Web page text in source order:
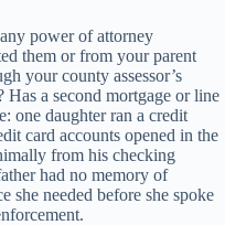
power of attorney
them or from your parent
your county assessor’s
a second mortgage or line
one daughter ran a credit
card accounts opened in the
from his checking
had no memory of
she needed before she spoke